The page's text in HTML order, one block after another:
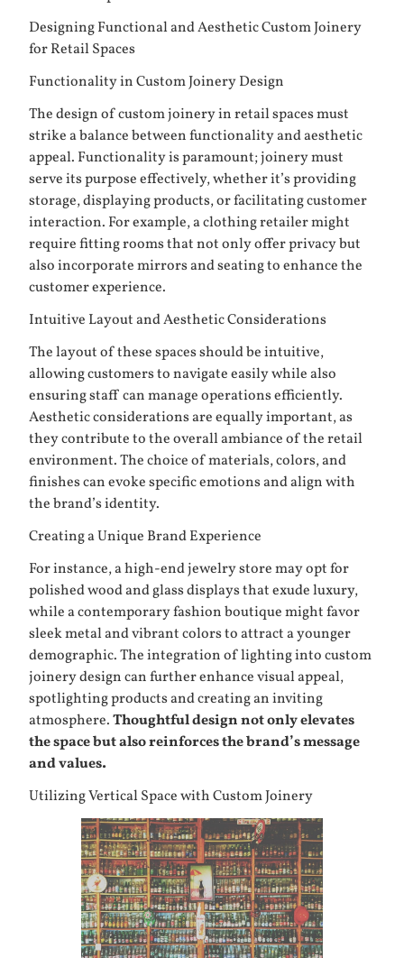
Designing Functional and Aesthetic Custom Joinery
for Retail Spaces
Functionality in Custom Joinery Design
The design of custom joinery in retail spaces must
strike a balance between functionality and aesthetic
appeal. Functionality is paramount; joinery must
serve its purpose effectively, whether it’s providing
storage, displaying products, or facilitating customer
interaction. For example, a clothing retailer might
require fitting rooms that not only offer privacy but
also incorporate mirrors and seating to enhance the
customer experience.
Intuitive Layout and Aesthetic Considerations
The layout of these spaces should be intuitive,
allowing customers to navigate easily while also
ensuring staff can manage operations efficiently.
Aesthetic considerations are equally important, as
they contribute to the overall ambiance of the retail
environment. The choice of materials, colors, and
finishes can evoke specific emotions and align with
the brand’s identity.
Creating a Unique Brand Experience
For instance, a high-end jewelry store may opt for
polished wood and glass displays that exude luxury,
while a contemporary fashion boutique might favor
sleek metal and vibrant colors to attract a younger
demographic. The integration of lighting into custom
joinery design can further enhance visual appeal,
spotlighting products and creating an inviting
atmosphere.Thoughtful design not only elevates
the space but also reinforces the brand’s message
and values.
Utilizing Vertical Space with Custom Joinery